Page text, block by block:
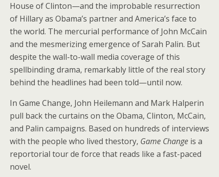
House of Clinton—and the improbable resurrection
of Hillary as Obama’s partner and America’s face to
the world. The mercurial performance of John McCain
and the mesmerizing emergence of Sarah Palin. But
despite the wall-to-wall media coverage of this
spellbinding drama, remarkably little of the real story
behind the headlines had been told—until now.
In Game Change, John Heilemann and Mark Halperin
pull back the curtains on the Obama, Clinton, McCain,
and Palin campaigns. Based on hundreds of interviews
with the people who lived thestory, Game Change is a
reportorial tour de force that reads like a fast-paced
novel.